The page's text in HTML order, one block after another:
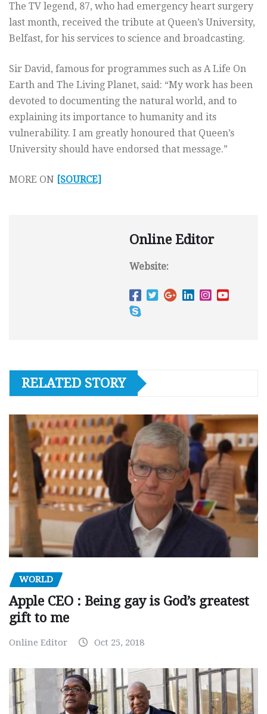
The TV legend, 87, who had emergency heart surgery
last month, received the tribute at Queen’s University,
Belfast, for his services to science and broadcasting.
Sir David, famous for programmes such as A Life On
Earth and The Living Planet, said: “My work has been
devoted to documenting the natural world, and to
explaining its importance to humanity and its
vulnerability. I am greatly honoured that Queen’s
University should have endorsed that message.”
MORE ON [SOURCE]
Online Editor
Website:
RELATED STORY
WORLD
Apple CEO : Being gay is God’s greatest
gift to me
Online Editor Oct 25, 2018